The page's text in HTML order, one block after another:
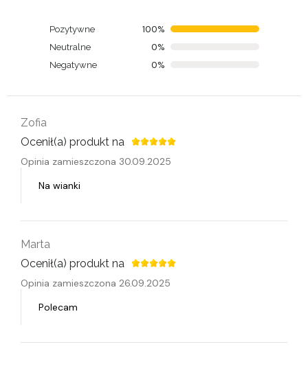
Pozytywne 100%
Neutralne 0%
Negatywne 0%
Zofia
Ocenił(a) produkt na
Opinia zamieszczona 30.09.2025
Na wianki
Marta
Ocenił(a) produkt na
Opinia zamieszczona 26.09.2025
Polecam